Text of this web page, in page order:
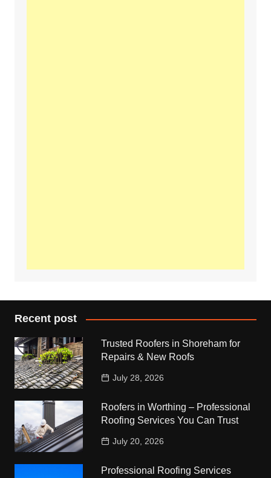
Recent post
Trusted Roofers in Shoreham for
Repairs & New Roofs
July 28, 2026
Roofers in Worthing – Professional
Roofing Services You Can Trust
July 20, 2026
Professional Roofing Services